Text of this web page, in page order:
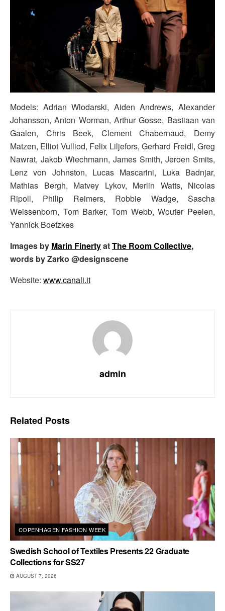
Models: Adrian Wlodarski, Aiden Andrews, Alexander
Johansson, Anton Worman, Arthur Gosse, Bastiaan van
Gaalen, Chris Beek, Clement Chabernaud, Demy
Matzen, Elliot Vulliod, Felix Liljefors, Gerhard Freidl, Greg
Nawrat, Jakob Wiechmann, James Smith, Jeroen Smits,
Lenz von Johnston, Lucas Mascarini, Luka Badnjar,
Mathias Bergh, Matvey Lykov, Merlin Watts, Nicolas
Ripoll, Philip Reimers, Robbie Wadge, Sascha
Weissenborn, Tom Barker, Tom Webb, Wouter Peelen,
Yannick Boetzkes
Images by Marin FinertyatThe Room Collective,
words by Zarko @designscene
Website: www.canali.it
admin
Related Posts
COPENHAGEN FASHION WEEK
Swedish School of Textiles Presents 22 Graduate
Collections for SS27
AUGUST 7, 2026